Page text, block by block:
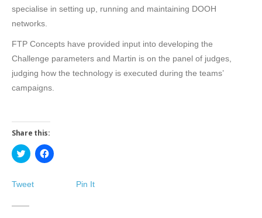
specialise in setting up, running and maintaining DOOH
networks.
FTP Concepts have provided input into developing the
Challenge parameters and Martin is on the panel of judges,
judging how the technology is executed during the teams’
campaigns.
Share this:
Click
to
Twitter
(Opens
new
Click
to
Facebook
(Opens
Tweet Pin It